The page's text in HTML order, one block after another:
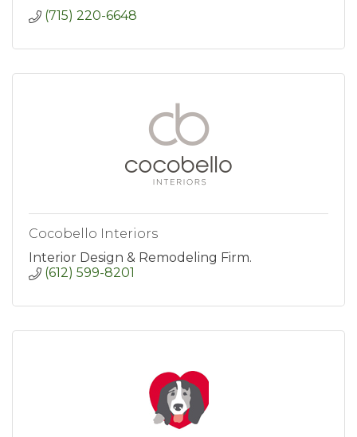
(715) 220-6648
Cocobello Interiors
Interior Design & Remodeling Firm.
(612) 599-8201